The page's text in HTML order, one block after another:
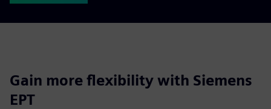
Gain more flexibility with Siemens
EPT